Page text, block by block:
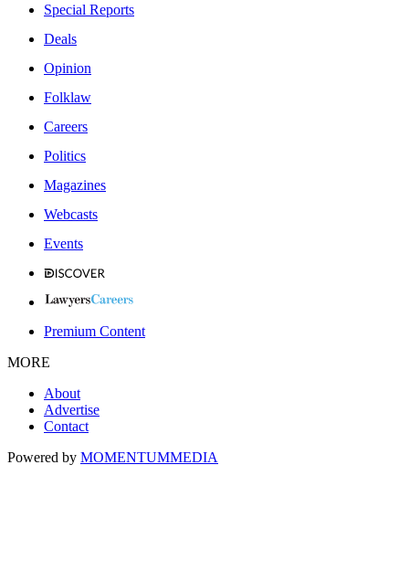
Special Reports
Deals
Opinion
Folklaw
Careers
Politics
Magazines
Webcasts
Events
Premium Content
MORE
About
Advertise
Contact
Powered by MOMENTUMMEDIA